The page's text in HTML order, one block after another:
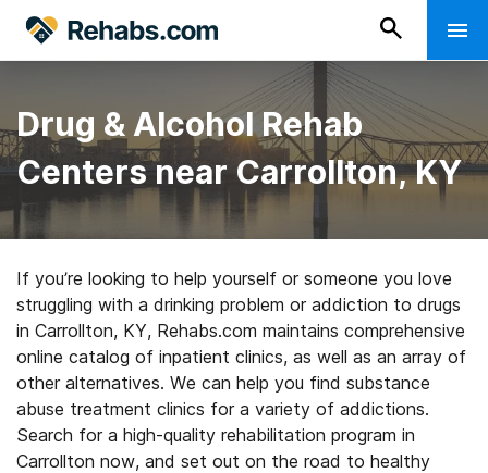
Drug & Alcohol Rehab
Centers near Carrollton, KY
If you’re looking to help yourself or someone you love
struggling with a drinking problem or addiction to drugs
in Carrollton, KY, Rehabs.com maintains comprehensive
online catalog of inpatient clinics, as well as an array of
other alternatives. We can help you find substance
abuse treatment clinics for a variety of addictions.
Search for a high-quality rehabilitation program in
Carrollton now, and set out on the road to healthy